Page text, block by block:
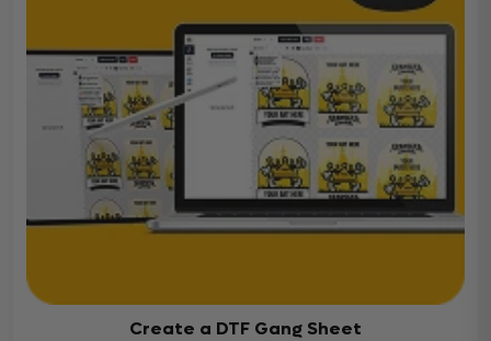
Create a DTF Gang Sheet